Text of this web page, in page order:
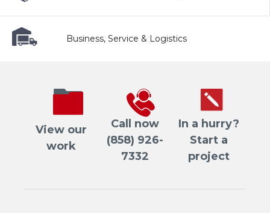
Business, Service & Logistics
View our
work
Call now
(858) 926-
7332
In a hurry?
Start a
project